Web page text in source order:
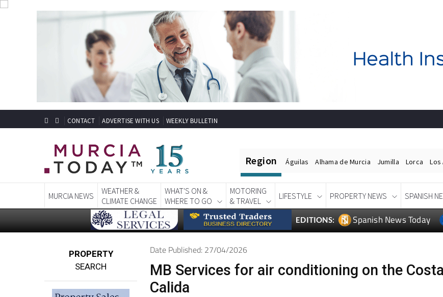
CONTACT ADVERTISE WITH US WEEKLY BULLETIN
Region Águilas Alhama de Murcia Jumilla Lorca Los
MURCIA NEWS
WEATHER &
CLIMATE CHANGE
WHAT'S ON &
WHERE TO GO
MOTORING
& TRAVEL
LIFESTYLE PROPERTY NEWS SPANISH
EDITIONS: Spanish News Today
PROPERTY
SEARCH
Date Published: 27/04/2026
MB Services for air conditioning on the Costa
Calida